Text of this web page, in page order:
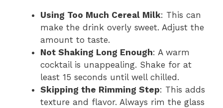
Using Too Much Cereal Milk: This can
make the drink overly sweet. Adjust the
amount to taste.
Not Shaking Long Enough: A warm
cocktail is unappealing. Shake for at
least 15 seconds until well chilled.
Skipping the Rimming Step: This adds
texture and flavor. Always rim the glass